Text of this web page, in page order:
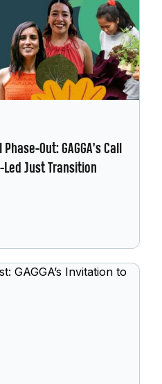
Out: GAGGA’s Call
Just Transition